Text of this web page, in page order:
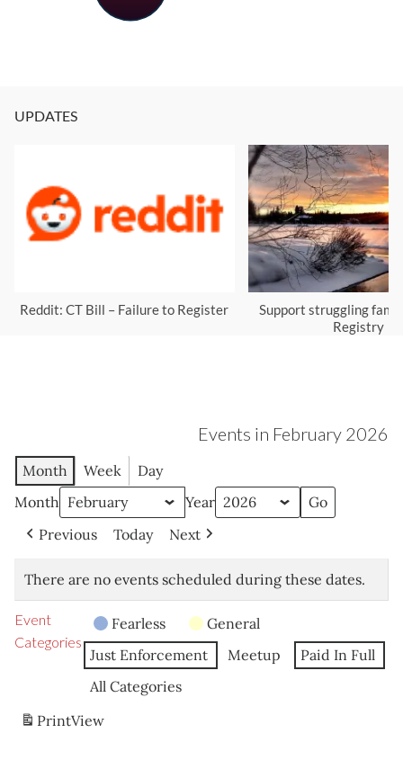
UPDATES
Reddit: CT Bill – Failure to Register
Support struggling
Registry
Events in February 2026
Month Week
Day
Month
Year
Previous
Today Next
There are no events scheduled during these dates.
Event
Categories
Fearless
General
Just Enforcement
Meetup
Paid In Full
All Categories
PrintView